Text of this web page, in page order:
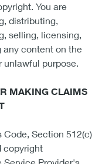
You are
distributing,
selling, licensing,
any content on the
unlawful purpose.
MAKING CLAIMS
Code, Section 512(c)
copyright